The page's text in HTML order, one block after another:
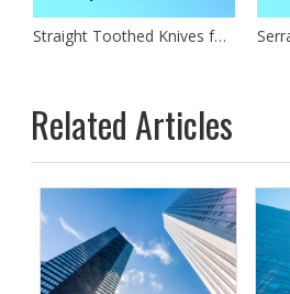
Straight Toothed Knives for Cutting Plastic Paper Film Foil
Related Articles